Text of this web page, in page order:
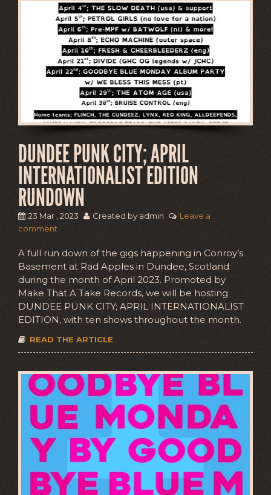
DUNDEE PUNK CITY; APRIL
INTERNATIONALIST EDITION
RUNDOWN
23 Mar , 2023 Created by admin
Leave a
comment
A full run down of the gigs happening in Conroy’s
Basement at Rad Apples in Dundee, Scotland
during the month of April 2023. Promoted by
Make That A Take Records, we will be hosting
DUNDEE PUNK CITY; APRIL INTERNATIONALIST
EDITION, with ten shows throughout the month.
READ THE ARTICLE